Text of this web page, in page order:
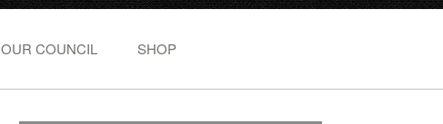
OUR COUNCIL SHOP